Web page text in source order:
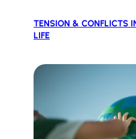
TENSION & CONFLICTS
LIFE